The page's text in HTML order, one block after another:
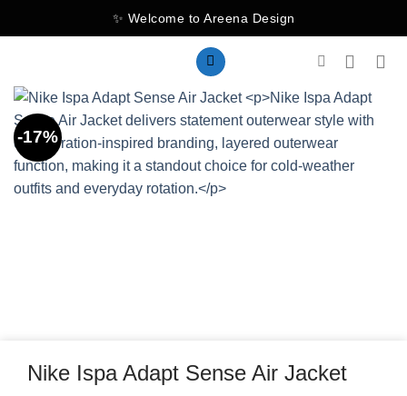
to
✨ Welcome to Areena Design
-17%
Nike Ispa Adapt Sense Air Jacket